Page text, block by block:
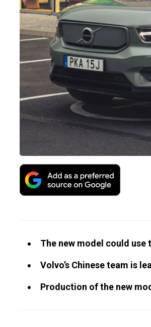
The new model could use
Volvo’s Chinese team is
Production of the new